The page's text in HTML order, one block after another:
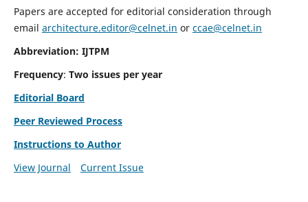
Papers are accepted for editorial consideration through
email architecture.editor@celnet.in or ccae@celnet.in
Abbreviation: IJTPM
Frequency: Two issues per year
Editorial Board
Peer Reviewed Process
Instructions to Author
View Journal
Current Issue